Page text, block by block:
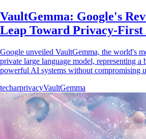
VaultGemma: Google's
Leap Toward Privacy-
Google unveiled VaultGemma, the world's
private large language model, representing
powerful AI systems without compromising
techarprivacyVaultGemma